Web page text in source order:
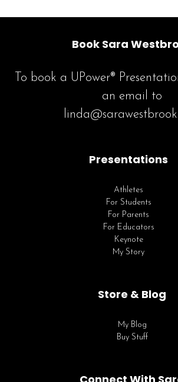
Book Sara
To book a UPower®
an email to
Presentations
Athletes
For Students
For Parents
For Educators
Keynote
My Story
Store & Blog
My Blog
Buy Stuff